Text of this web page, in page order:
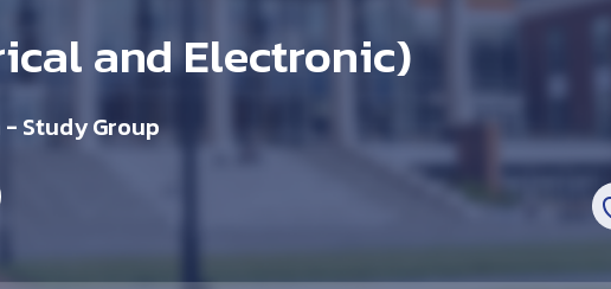
and Electronic)
Study Group